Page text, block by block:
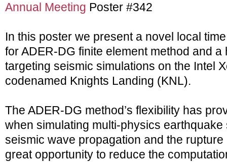
Annual Meeting Poster #342
In this poster we present a novel local
for ADER-DG finite element method and a
targeting seismic simulations on the Intel
codenamed Knights Landing (KNL).
The ADER-DG method’s flexibility has
when simulating multi-physics
seismic wave propagation and the
great opportunity to reduce the